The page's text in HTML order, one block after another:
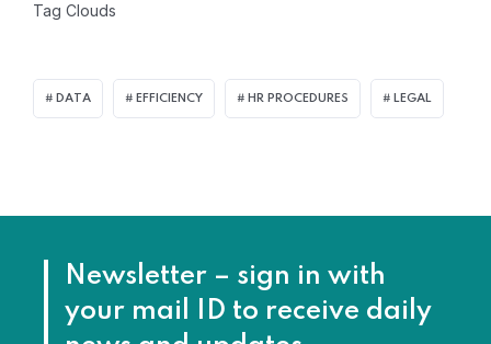
Tag Clouds
DATA EFFICIENCY HR PROCEDURES LEGAL
Newsletter – sign in with
your mail ID to receive daily